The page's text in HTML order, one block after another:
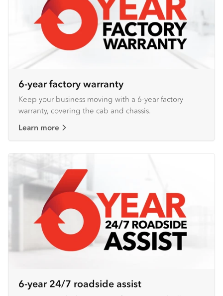
6-year factory warranty
Keep your business moving with a 6-year factory
warranty, covering the cab and chassis.
Learn more
6-year 24/7 roadside assist